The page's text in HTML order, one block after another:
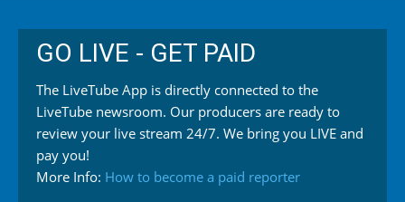
GO LIVE - GET PAID
The LiveTube App is directly connected to the
LiveTube newsroom. Our producers are ready to
review your live stream 24/7. We bring you LIVE and
pay you!
More Info: How to become a paid reporter